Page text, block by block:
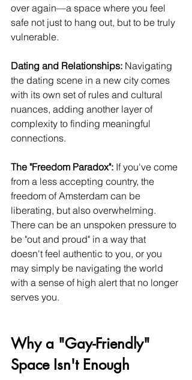
over again—a space where you feel
safe not just to hang out, but to be truly
vulnerable.
Dating and Relationships: Navigating
the dating scene in a new city comes
with its own set of rules and cultural
nuances, adding another layer of
complexity to finding meaningful
connections.
The "Freedom Paradox": If you've come
from a less accepting country, the
freedom of Amsterdam can be
liberating, but also overwhelming.
There can be an unspoken pressure to
be "out and proud" in a way that
doesn't feel authentic to you, or you
may simply be navigating the world
with a sense of high alert that no longer
serves you.
Why a "Gay-Friendly"
Space Isn't Enough